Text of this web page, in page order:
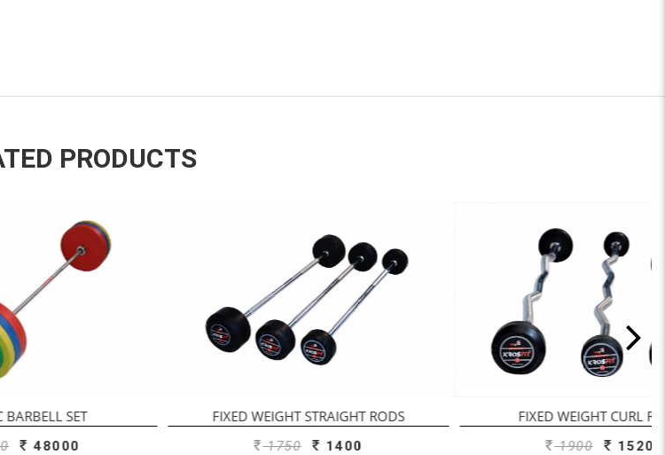
PRODUCTS
FIXED WEIGHT STRAIGHT RODS
1400
ADD TO ENQUIRY
FIXED WEIGHT CURL RODS
1520